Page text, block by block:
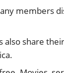
members
share